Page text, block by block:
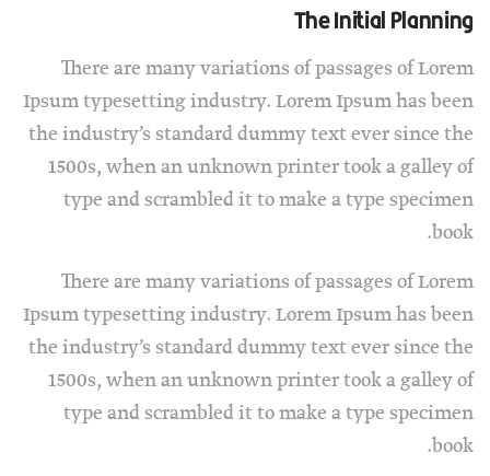
The Initial Planning
There are many variations of passages of Lorem
Ipsum typesetting industry. Lorem Ipsum has been
the industry’s standard dummy text ever since the
1500s, when an unknown printer took a galley of
type and scrambled it to make a type specimen
book.
There are many variations of passages of Lorem
Ipsum typesetting industry. Lorem Ipsum has been
the industry’s standard dummy text ever since the
1500s, when an unknown printer took a galley of
type and scrambled it to make a type specimen
book.